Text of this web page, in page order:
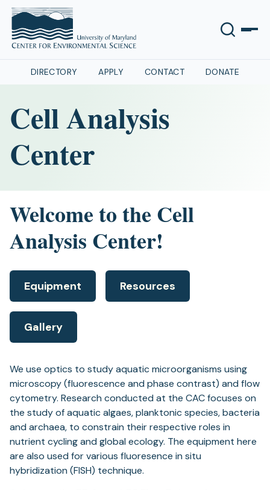
DIRECTORY APPLY CONTACT DONATE
Cell Analysis
Center
Welcome to the Cell
Analysis Center!
Equipment Resources
Gallery
We use optics to study aquatic microorganisms using
microscopy (fluorescence and phase contrast) and flow
cytometry. Research conducted at the CAC focuses on
the study of aquatic algaes, planktonic species, bacteria
and archaea, to constrain their respective roles in
nutrient cycling and global ecology. The equipment here
are also used for various fluoresence in situ
hybridization (FISH) technique.